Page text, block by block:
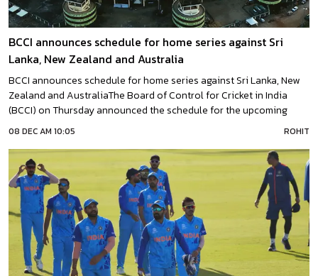
BCCI announces schedule for home series against Sri
Lanka, New Zealand and Australia
BCCI announces schedule for home series against Sri Lanka, New
Zealand and AustraliaThe Board of Control for Cricket in India
(BCCI) on Thursday announced the schedule for the upcoming
home series against Sri Lanka, New Zealand, and Australia.“India’s
three-match T20I and three-match ODI series against Sri
08 DEC AM 10:05 ROHIT